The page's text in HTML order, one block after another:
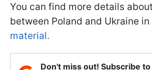
You can find more details
between Poland and Ukraine in
material.
Don't miss out! Subscribe